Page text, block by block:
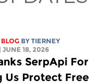
BY TIERNEY
| JUNE 18, 2026
SerpApi For
Us Protect Free